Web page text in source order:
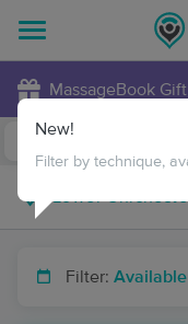
MassageBook
Filter:
New!
Filter by technique,